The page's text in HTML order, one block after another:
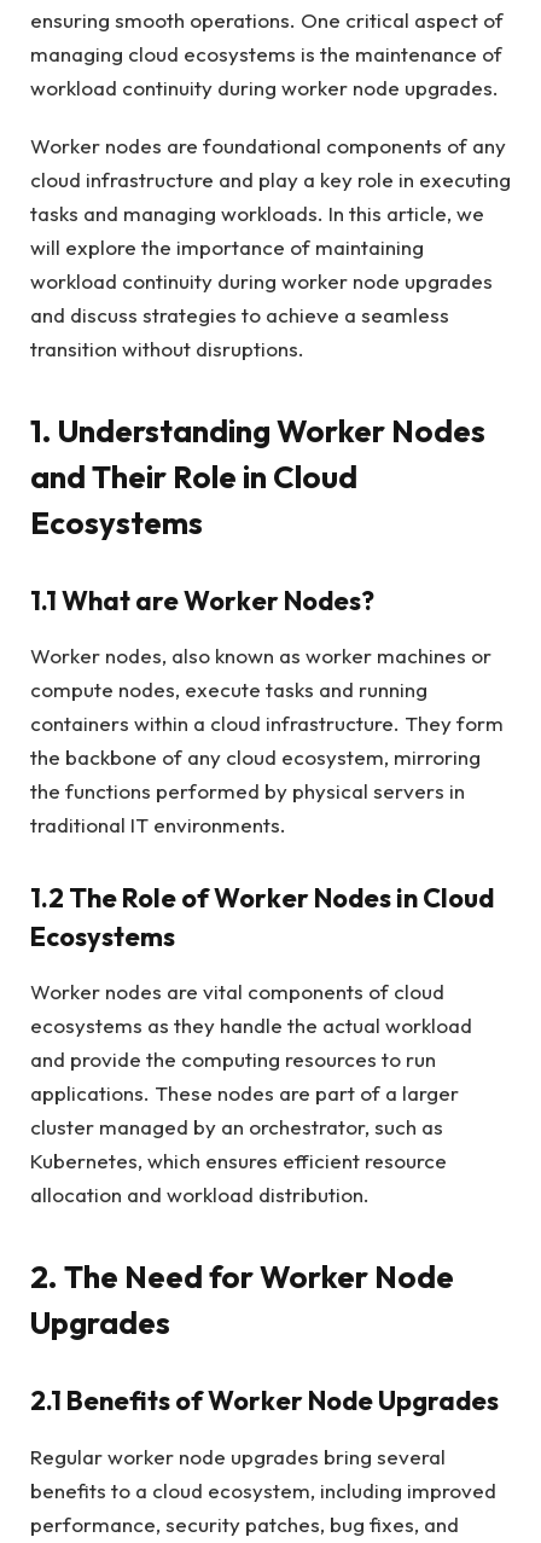
ensuring smooth operations. One critical aspect of
managing cloud ecosystems is the maintenance of
workload continuity during worker node upgrades.
Worker nodes are foundational components of any
cloud infrastructure and play a key role in executing
tasks and managing workloads. In this article, we
will explore the importance of maintaining
workload continuity during worker node upgrades
and discuss strategies to achieve a seamless
transition without disruptions.
1. Understanding Worker Nodes
and Their Role in Cloud
Ecosystems
1.1 What are Worker Nodes?
Worker nodes, also known as worker machines or
compute nodes, execute tasks and running
containers within a cloud infrastructure. They form
the backbone of any cloud ecosystem, mirroring
the functions performed by physical servers in
traditional IT environments.
1.2 The Role of Worker Nodes in Cloud
Ecosystems
Worker nodes are vital components of cloud
ecosystems as they handle the actual workload
and provide the computing resources to run
applications. These nodes are part of a larger
cluster managed by an orchestrator, such as
Kubernetes, which ensures efficient resource
allocation and workload distribution.
2. The Need for Worker Node
Upgrades
2.1 Benefits of Worker Node Upgrades
Regular worker node upgrades bring several
benefits to a cloud ecosystem, including improved
performance, security patches, bug fixes, and